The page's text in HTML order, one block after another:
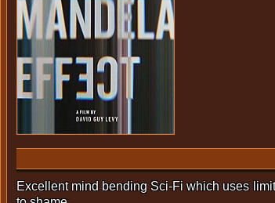
Excellent mind bending Sci-Fi which uses